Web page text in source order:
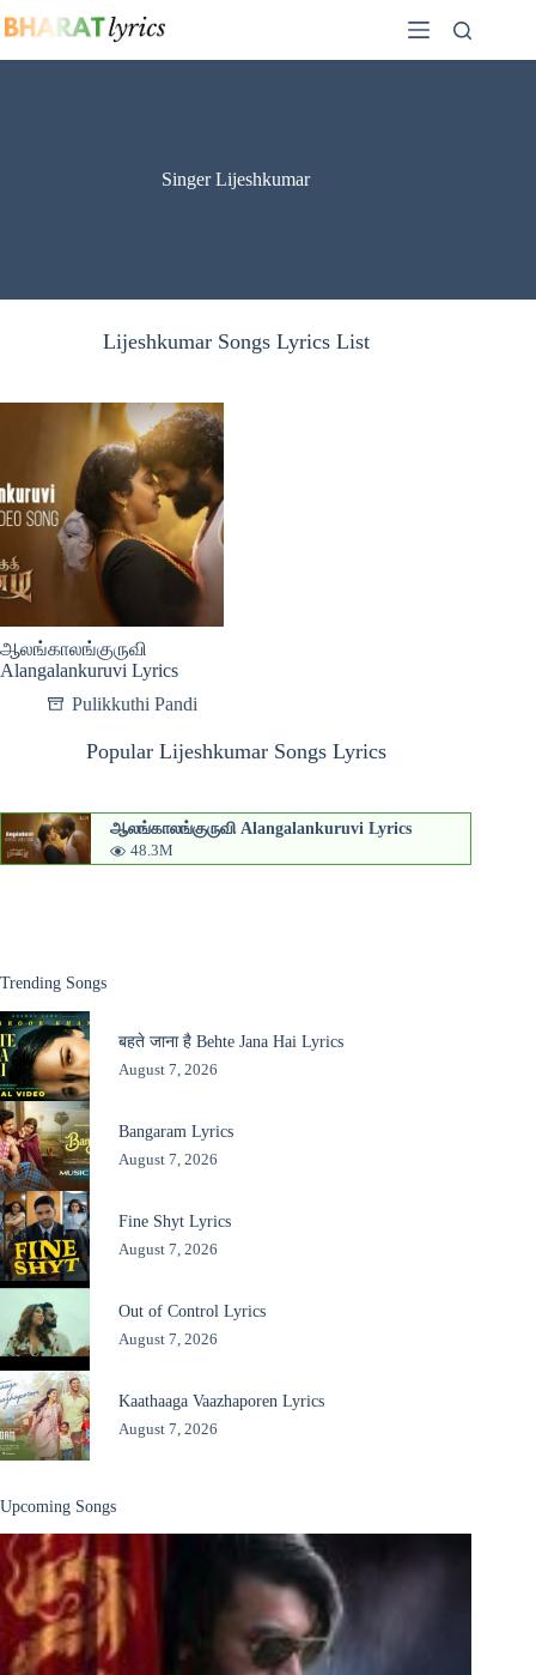
to
Singer Lijeshkumar
Lijeshkumar Songs Lyrics List
ஆலங்காலங்குருவி
Alangalankuruvi Lyrics
Pulikkuthi Pandi
Popular Lijeshkumar Songs Lyrics
ஆலங்காலங்குருவி Alangalankuruvi Lyrics
48.3M
Trending Songs
बहते जाना है Behte Jana Hai Lyrics
August 7, 2026
Bangaram Lyrics
August 7, 2026
Fine Shyt Lyrics
August 7, 2026
Out of Control Lyrics
August 7, 2026
Kaathaaga Vaazhaporen Lyrics
August 7, 2026
Upcoming Songs